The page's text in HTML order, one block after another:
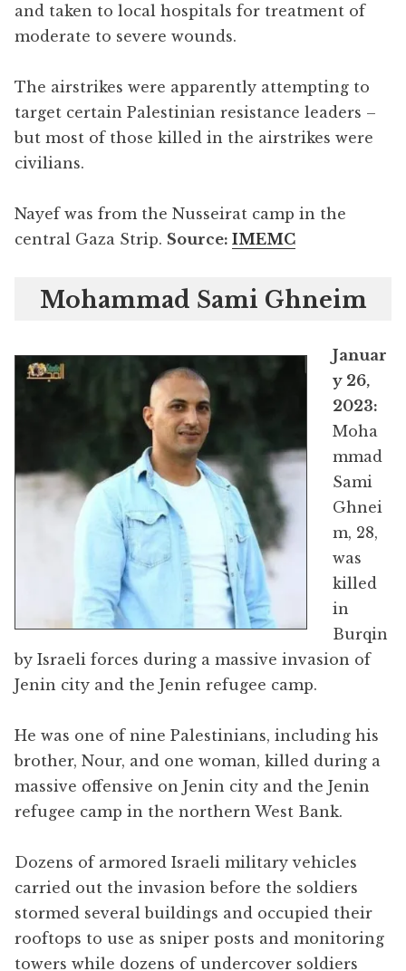
and taken to local hospitals for treatment of
moderate to severe wounds.
The airstrikes were apparently attempting to
target certain Palestinian resistance leaders –
but most of those killed in the airstrikes were
civilians.
Nayef was from the Nusseirat camp in the
central Gaza Strip. Source: IMEMC
Mohammad Sami Ghneim
Januar
y 26,
2023:
Moha
mmad
Sami
Ghnei
m, 28,
was
killed
in
Burqin
by Israeli forces during a massive invasion of
Jenin city and the Jenin refugee camp.
He was one of nine Palestinians, including his
brother, Nour, and one woman, killed during a
massive offensive on Jenin city and the Jenin
refugee camp in the northern West Bank.
Dozens of armored Israeli military vehicles
carried out the invasion before the soldiers
stormed several buildings and occupied their
rooftops to use as sniper posts and monitoring
towers while dozens of undercover soldiers